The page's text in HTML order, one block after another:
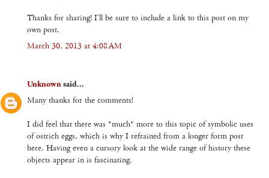
Thanks for sharing! I'll be sure to include a link to this post on my
own post.
March 30, 2013 at 4:08 AM
Unknownsaid...
Many thanks for the comments!
I did feel that there was *much* more to this topic of symbolic uses
of ostrich eggs, which is why I refrained from a longer form post
here. Having even a cursory look at the wide range of history these
objects appear in is fascinating.